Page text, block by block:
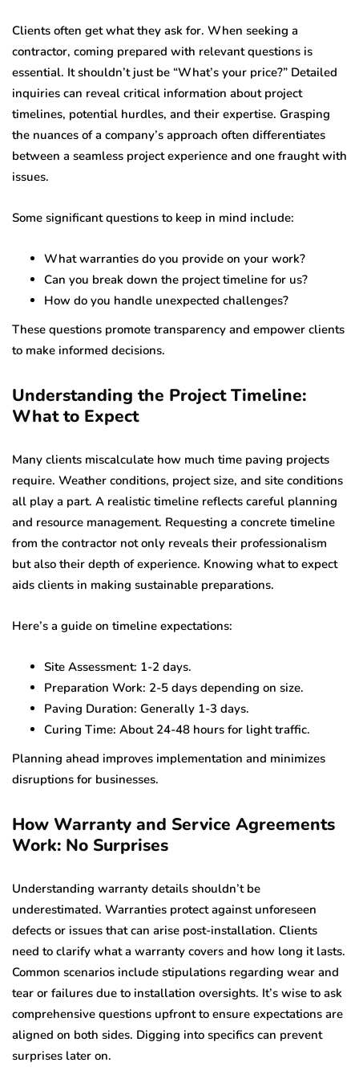
Clients often get what they ask for. When seeking a
contractor, coming prepared with relevant questions is
essential. It shouldn’t just be “What’s your price?” Detailed
inquiries can reveal critical information about project
timelines, potential hurdles, and their expertise. Grasping
the nuances of a company’s approach often differentiates
between a seamless project experience and one fraught with
issues.
Some significant questions to keep in mind include:
What warranties do you provide on your work?
Can you break down the project timeline for us?
How do you handle unexpected challenges?
These questions promote transparency and empower clients
to make informed decisions.
Understanding the Project Timeline:
What to Expect
Many clients miscalculate how much time paving projects
require. Weather conditions, project size, and site conditions
all play a part. A realistic timeline reflects careful planning
and resource management. Requesting a concrete timeline
from the contractor not only reveals their professionalism
but also their depth of experience. Knowing what to expect
aids clients in making sustainable preparations.
Here’s a guide on timeline expectations:
Site Assessment: 1-2 days.
Preparation Work: 2-5 days depending on size.
Paving Duration: Generally 1-3 days.
Curing Time: About 24-48 hours for light traffic.
Planning ahead improves implementation and minimizes
disruptions for businesses.
How Warranty and Service Agreements
Work: No Surprises
Understanding warranty details shouldn’t be
underestimated. Warranties protect against unforeseen
defects or issues that can arise post-installation. Clients
need to clarify what a warranty covers and how long it lasts.
Common scenarios include stipulations regarding wear and
tear or failures due to installation oversights. It’s wise to ask
comprehensive questions upfront to ensure expectations are
aligned on both sides. Digging into specifics can prevent
surprises later on.